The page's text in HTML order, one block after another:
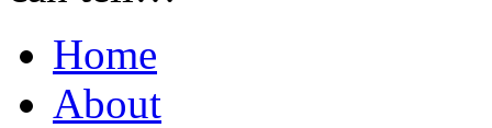
Home
About